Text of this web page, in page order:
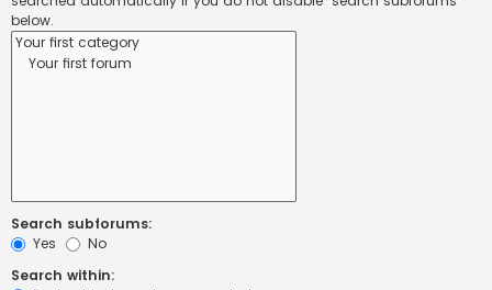
below.
Search subforums:
Yes
No
Search within: